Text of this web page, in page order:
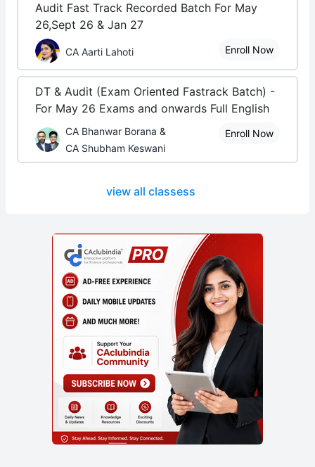
Audit Fast Track Recorded Batch For May
26,Sept 26 & Jan 27
CA Aarti Lahoti Enroll Now
DT & Audit (Exam Oriented Fastrack Batch) -
For May 26 Exams and onwards Full English
CA Bhanwar Borana &
CA Shubham Keswani
Enroll Now
view all classess